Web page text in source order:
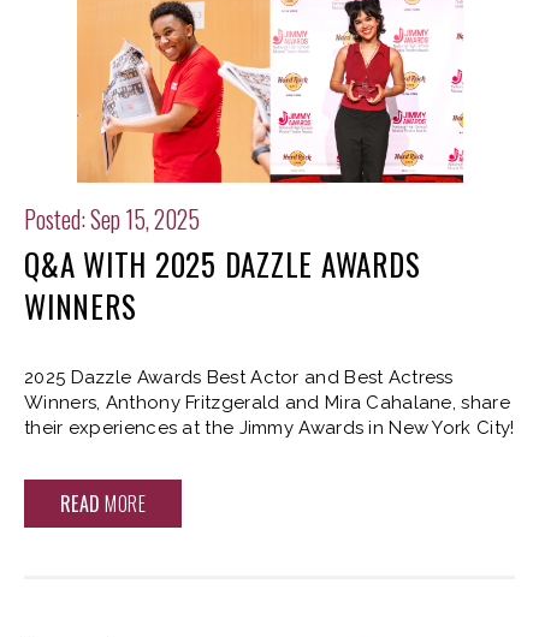
Posted: Sep 15, 2025
Q&A WITH 2025 DAZZLE AWARDS
WINNERS
2025 Dazzle Awards Best Actor and Best Actress
Winners, Anthony Fritzgerald and Mira Cahalane, share
their experiences at the Jimmy Awards in New York City!
READ MORE